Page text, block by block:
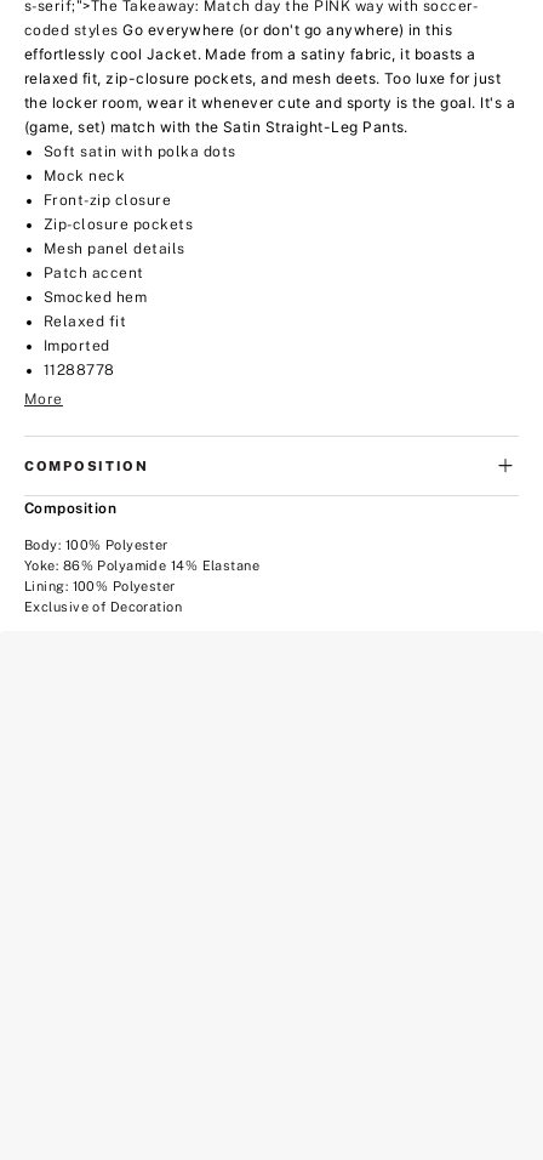
s-serif;">The Takeaway: Match day the PINK way with soccer-
coded styles Go everywhere (or don't go anywhere) in this
effortlessly cool Jacket. Made from a satiny fabric, it boasts a
relaxed fit, zip-closure pockets, and mesh deets. Too luxe for just
the locker room, wear it whenever cute and sporty is the goal. It's a
(game, set) match with the Satin Straight-Leg Pants.
Soft satin with polka dots
Mock neck
Front-zip closure
Zip-closure pockets
Mesh panel details
Patch accent
Smocked hem
Relaxed fit
Imported
11288778
More
COMPOSITION
Composition
Body: 100% Polyester
Yoke: 86% Polyamide 14% Elastane
Lining: 100% Polyester
Exclusive of Decoration